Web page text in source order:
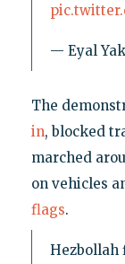
— Eyal
The
in, blocked
marched
on vehicles
flags.
Hezbollah